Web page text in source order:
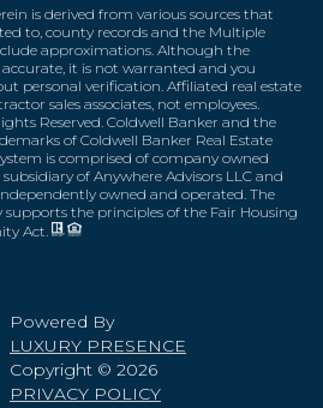
is derived from various sources that
to, county records and the Multiple
approximations. Although the
it is not warranted and you
personal verification. Affiliated real estate
sales associates, not employees.
Reserved. Coldwell Banker and the
of Coldwell Banker Real Estate
is comprised of company owned
of Anywhere Advisors LLC and
owned and operated. The
supports the principles of the Fair Housing
Act.
Powered By
LUXURY PRESENCE
Copyright © 2026
PRIVACY POLICY